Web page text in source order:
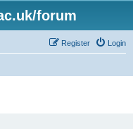
forum
Login
Register